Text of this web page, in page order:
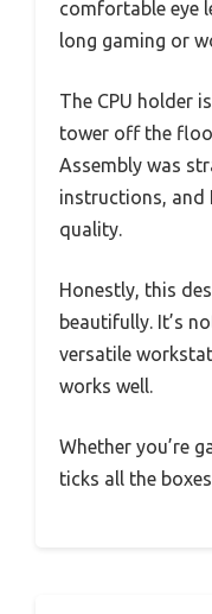
comfortable eye
long gaming or
The CPU holder
tower off the
Assembly was
instructions, and
quality.
Honestly, this
beautifully. It’s
versatile
works well.
Whether you’re
ticks all the